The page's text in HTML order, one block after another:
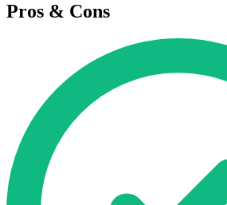
Pros & Cons